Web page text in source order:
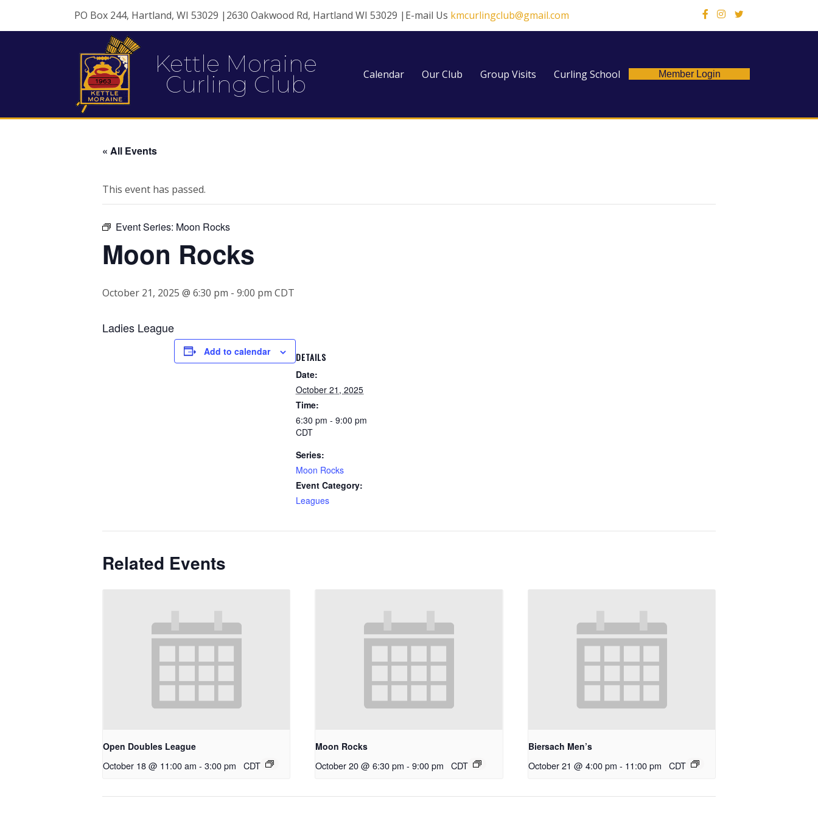
PO Box 244, Hartland, WI 53029 |2630 Oakwood Rd, Hartland WI 53029 |E-mail Us kmcurlingclub@gmail.com X
Kettle Moraine
Curling Club Calendar Our Club Group Visits Curling School Member Login
« All Events
This event has passed.
Event Series: Moon Rocks
Moon Rocks
October 21, 2025 @ 6:30 pm - 9:00 pm CDT
Ladies League
Add to calendar DETAILS
Date:
October 21, 2025
Time:
6:30 pm - 9:00 pm
CDT
Series:
Moon Rocks
Event Category:
Leagues
Related Events
Open Doubles League
October 18 @ 11:00 am - 3:00 pm CDT
Moon Rocks
October 20 @ 6:30 pm - 9:00 pm CDT
Biersach Men’s
October 21 @ 4:00 pm - 11:00 pm CDT